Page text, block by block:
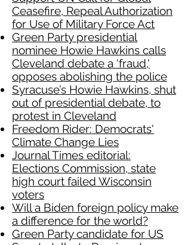
Ceasefire, Repeal Authorization
for Use of Military Force Act
Green Party presidential
nominee Howie Hawkins calls
Cleveland debate a 'fraud,'
opposes abolishing the police
Syracuse’s Howie Hawkins, shut
out of presidential debate, to
protest in Cleveland
Freedom Rider: Democrats'
Climate Change Lies
Journal Times editorial:
Elections Commission, state
high court failed Wisconsin
voters
Will a Biden foreign policy make
a difference for the world?
Green Party candidate for US